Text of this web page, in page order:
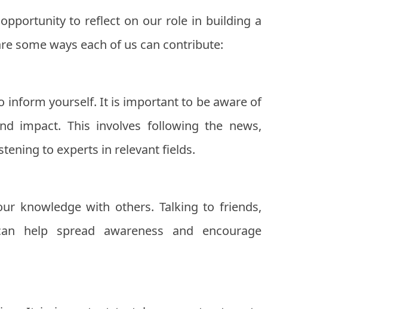
to reflect on our role in building a
some ways each of us can contribute:
inform yourself. It is important to be aware of
impact. This involves following the news,
to experts in relevant fields.
knowledge with others. Talking to friends,
help spread awareness and encourage